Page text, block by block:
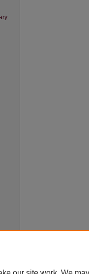
Privacy
Copyright